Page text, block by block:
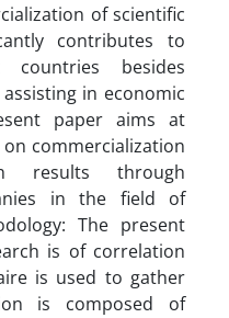
of scientific
contributes to
besides
in economic
paper aims at
commercialization
results through
in the field of
The present
is of correlation
is used to gather
is composed of